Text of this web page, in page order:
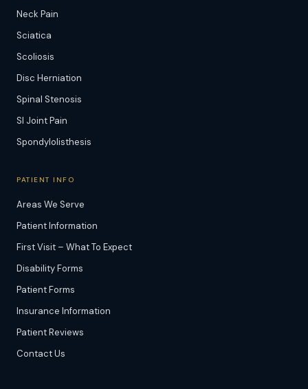
Neck Pain
Sciatica
Scoliosis
Disc Herniation
Spinal Stenosis
SI Joint Pain
Spondylolisthesis
PATIENT INFO
Areas We Serve
Patient Information
First Visit – What To Expect
Disability Forms
Patient Forms
Insurance Information
Patient Reviews
Contact Us